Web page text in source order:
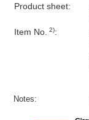
Product sheet:
Item No.
2):
Notes: